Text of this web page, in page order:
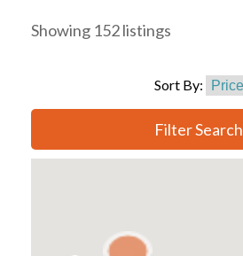
Showing 152 listings
Sort By:
Filter Search